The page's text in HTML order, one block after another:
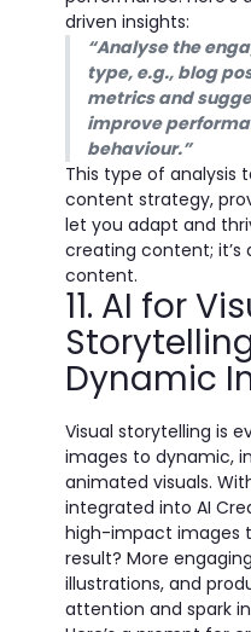
driven insights:
“Analyse the
type, e.g., blog
metrics and
improve
behaviour.”
This type of analysis
content strategy,
let you adapt and
creating content;
content.
11. AI for
Dynamic
Visual storytelling is
images to dynamic,
animated visuals.
integrated into AI
high-impact images
result? More
illustrations, and
attention and spark